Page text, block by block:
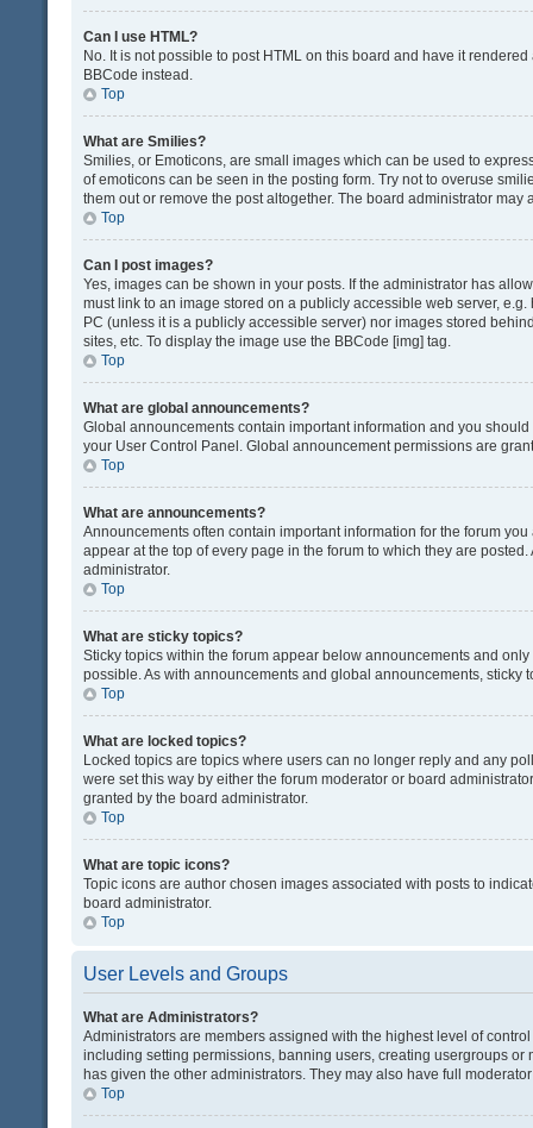
Can I use HTML?
No. It is not possible to post HTML on this board and have it
BBCode instead.
Top
What are Smilies?
Smilies, or Emoticons, are small images which can be used to
of emoticons can be seen in the posting form. Try not to overuse
them out or remove the post altogether. The board administrator
Top
Can I post images?
Yes, images can be shown in your posts. If the administrator has
must link to an image stored on a publicly accessible web server,
PC (unless it is a publicly accessible server) nor images stored
sites, etc. To display the image use the BBCode [img] tag.
Top
What are global announcements?
Global announcements contain important information and you
your User Control Panel. Global announcement permissions are
Top
What are announcements?
Announcements often contain important information for the forum
appear at the top of every page in the forum to which they are
administrator.
Top
What are sticky topics?
Sticky topics within the forum appear below announcements and
possible. As with announcements and global announcements, sticky
Top
What are locked topics?
Locked topics are topics where users can no longer reply and any
were set this way by either the forum moderator or board
granted by the board administrator.
Top
What are topic icons?
Topic icons are author chosen images associated with posts to
board administrator.
Top
User Levels and Groups
What are Administrators?
Administrators are members assigned with the highest level of
including setting permissions, banning users, creating usergroups
has given the other administrators. They may also have full
Top